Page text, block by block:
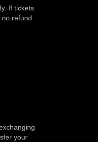
If tickets
refund
your